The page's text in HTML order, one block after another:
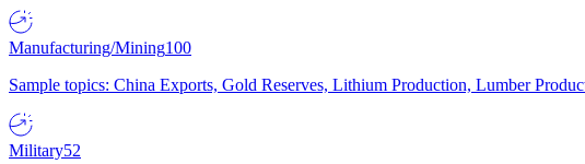
Manufacturing/Mining100
Sample topics: China Exports, Gold Reserves, Lithium Production, Lumber
Military52